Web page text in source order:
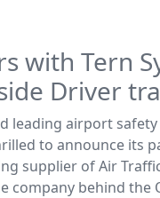
with Tern
Driver
leading airport
to announce its
supplier of Air
company behind the